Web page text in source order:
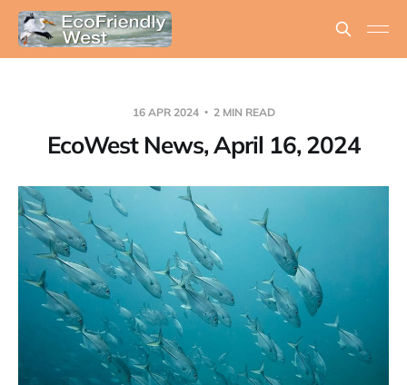
16 APR 2024 2 MIN READ
EcoWest News, April 16, 2024